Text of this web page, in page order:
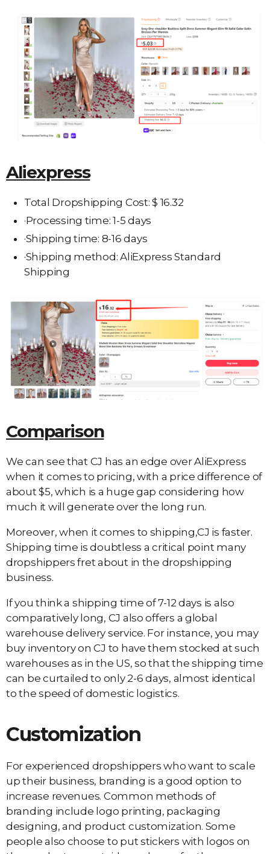
Aliexpress
Total Dropshipping Cost: $ 16.32
·Processing time: 1-5 days
·Shipping time: 8-16 days
·Shipping method: AliExpress Standard
Shipping
Comparison
We can see that CJ has an edge over AliExpress
when it comes to pricing, with a price difference of
about $5, which is a huge gap considering how
much it will generate over the long run.
Moreover, when it comes to shipping,CJ is faster.
Shipping time is doubtless a critical point many
dropshippers fret about in the dropshipping
business.
If you think a shipping time of 7-12 days is also
comparatively long, CJ also offers a global
warehouse delivery service. For instance, you may
buy inventory on CJ to have them stocked at such
warehouses as in the US, so that the shipping time
can be curtailed to only 2-6 days, almost identical
to the speed of domestic logistics.
Customization
For experienced dropshippers who want to scale
up their business, branding is a good option to
increase revenues. Common methods of
branding include logo printing, packaging
designing, and product customization. Some
people also choose to put stickers with logos on